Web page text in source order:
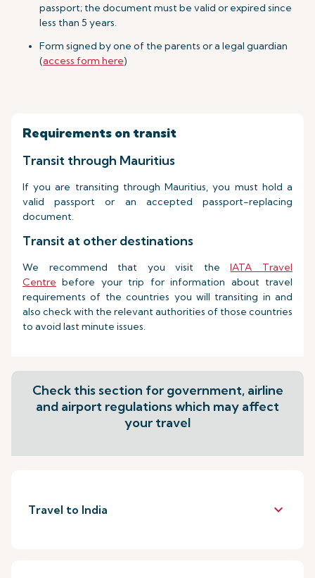
passport; the document must be valid or expired since
less than 5 years.
Form signed by one of the parents or a legal guardian
(access form here)
Requirements on transit
Transit through Mauritius
If you are transiting through Mauritius, you must hold a
valid passport or an accepted passport-replacing
document.
Transit at other destinations
We recommend that you visit theIATA Travel
Centre before your trip for information about travel
requirements of the countries you will transiting in and
also check with the relevant authorities of those countries
to avoid last minute issues.
Check this section for government, airline
and airport regulations which may affect
your travel
Travel to India keyboard_arrow_down